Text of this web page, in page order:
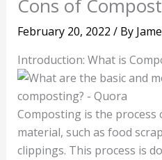
Cons of
February 20, 2022 / By
Introduction: What is
Composting is the
material, such as food
clippings. This process is